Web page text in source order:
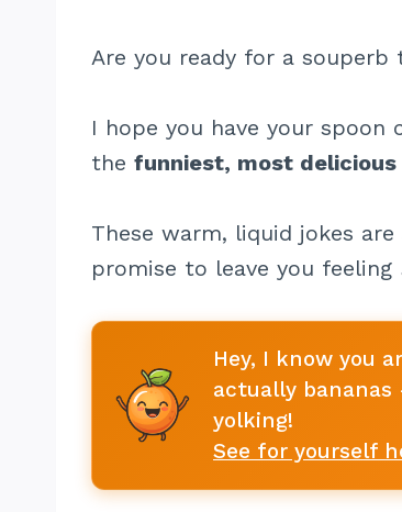
Are you ready for a souperb
I hope you have your spoon
the funniest, most delicious
These warm, liquid jokes
promise to leave you feeling
Hey, I know you
actually bananas
yolking!
See for yourself